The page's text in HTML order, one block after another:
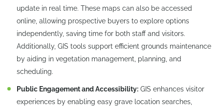
update in real time. These maps can also be accessed
online, allowing prospective buyers to explore options
independently, saving time for both staff and visitors.
Additionally, GIS tools support efficient grounds maintenance
by aiding in vegetation management, planning, and
scheduling.
Public Engagement and Accessibility: GIS enhances visitor
experiences by enabling easy grave location searches,